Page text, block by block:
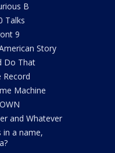
B
Talks
9
Story
Do That
Record
Machine
and Whatever
in a name,